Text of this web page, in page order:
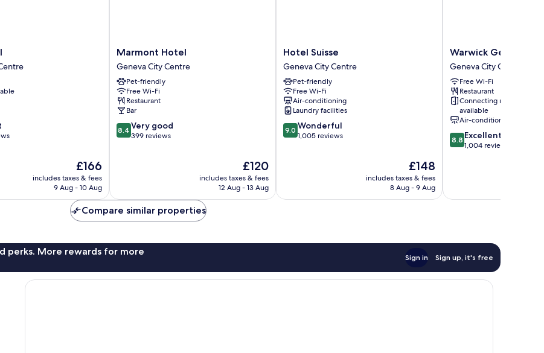
The
price
is
£166
includes taxes & fees
9 Aug - 10 Aug
Marmont
Hotel
Geneva
City
Centre
Marmont Hotel
Geneva City Centre
Pet-friendly
Free Wi-Fi
Restaurant
Bar
8.4
out
reviews
8.4 Very good
399 reviews
The
price
is
£120
includes taxes & fees
12 Aug - 13 Aug
Hotel
Suisse
Geneva
City
Centre
Hotel Suisse
Geneva City Centre
Pet-friendly
Free Wi-Fi
Air-conditioning
Laundry facilities
9.0
out
9.0 Wonderful
1,005 reviews
The
price
is
£148
includes taxes & fees
8 Aug - 9 Aug
Warwick
Geneva
Geneva
City
Centre
Warwick Geneva
Geneva City Centre
Free Wi-Fi
Restaurant
Connecting rooms
available
Air-conditioning
8.8
out
reviews
8.8 Excellent
1,004 reviews
Compare similar properties
perks. More rewards for more
Sign in Sign up, it's free